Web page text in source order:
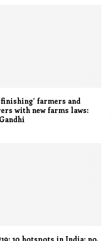
farmers and
with new farms laws: